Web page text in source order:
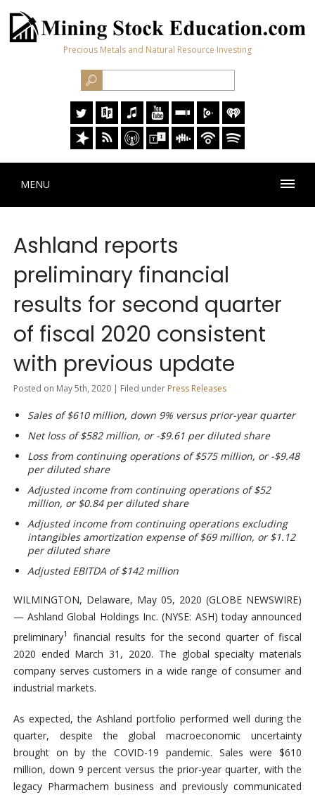
Precious Metals and Natural Resource Investing
MENU
Ashland reports
preliminary financial
results for second quarter
of fiscal 2020 consistent
with previous update
Posted on May 5th, 2020 | Filed under Press Releases
Sales of $610 million, down 9% versus prior-year quarter
Net loss of $582 million, or -$9.61 per diluted share
Loss from continuing operations of $575 million, or -$9.48
per diluted share
Adjusted income from continuing operations of $52
million, or $0.84 per diluted share
Adjusted income from continuing operations excluding
intangibles amortization expense of $69 million, or $1.12
per diluted share
Adjusted EBITDA of $142 million
WILMINGTON, Delaware, May 05, 2020 (GLOBE NEWSWIRE)
— Ashland Global Holdings Inc. (NYSE: ASH) today announced
preliminary1
financial results for the second quarter of fiscal
2020 ended March 31, 2020. The global specialty materials
company serves customers in a wide range of consumer and
industrial markets.
As expected, the Ashland portfolio performed well during the
quarter, despite the global macroeconomic uncertainty
brought on by the COVID-19 pandemic. Sales were $610
million, down 9 percent versus the prior-year quarter, with the
legacy Pharmachem business and previously communicated